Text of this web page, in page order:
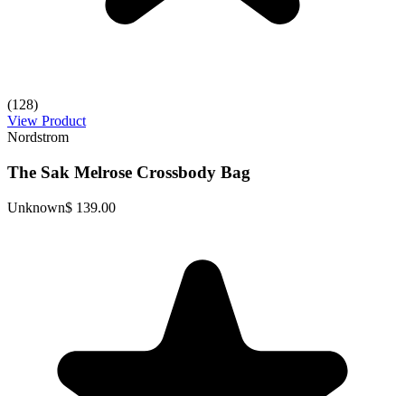
(128)
View Product
Nordstrom
The Sak Melrose Crossbody Bag
Unknown$ 139.00